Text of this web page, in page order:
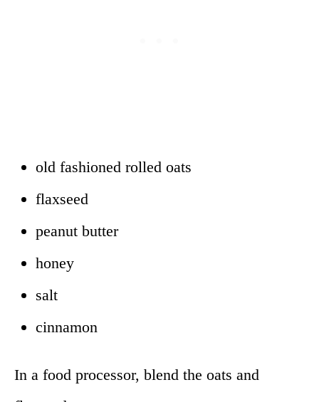
old fashioned rolled oats
flaxseed
peanut butter
honey
salt
cinnamon
In a food processor, blend the oats and